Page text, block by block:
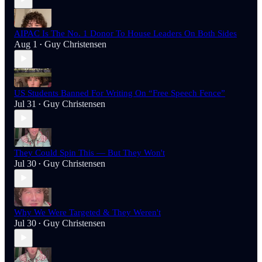
AIPAC Is The No. 1 Donor To House Leaders On Both Sides
Aug 1 • Guy Christensen
US Students Banned For Writing On “Free Speech Fence”
Jul 31 • Guy Christensen
They Could Spin This — But They Won't
Jul 30 • Guy Christensen
Why We Were Targeted & They Weren't
Jul 30 • Guy Christensen